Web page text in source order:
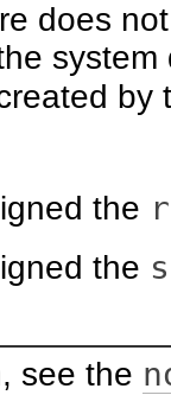
does
by
the
the
see the